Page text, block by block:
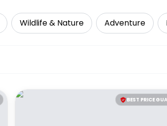
Wildlife & Nature Adventure
BEST PRICE